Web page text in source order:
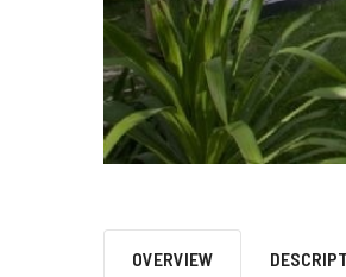
OVERVIEW